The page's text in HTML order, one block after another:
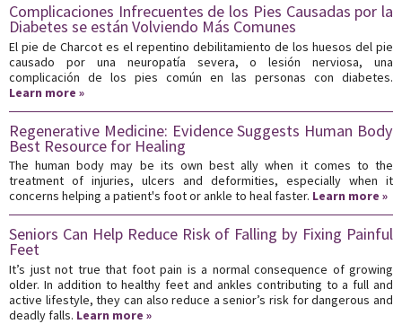
Complicaciones Infrecuentes de los Pies Causadas por la
Diabetes se están Volviendo Más Comunes
El pie de Charcot es el repentino debilitamiento de los huesos del pie
causado por una neuropatía severa, o lesión nerviosa, una
complicación de los pies común en las personas con diabetes.
Learn more »
Regenerative Medicine: Evidence Suggests Human Body
Best Resource for Healing
The human body may be its own best ally when it comes to the
treatment of injuries, ulcers and deformities, especially when it
concerns helping a patient's foot or ankle to heal faster. Learn more »
Seniors Can Help Reduce Risk of Falling by Fixing Painful
Feet
It’s just not true that foot pain is a normal consequence of growing
older. In addition to healthy feet and ankles contributing to a full and
active lifestyle, they can also reduce a senior’s risk for dangerous and
deadly falls. Learn more »